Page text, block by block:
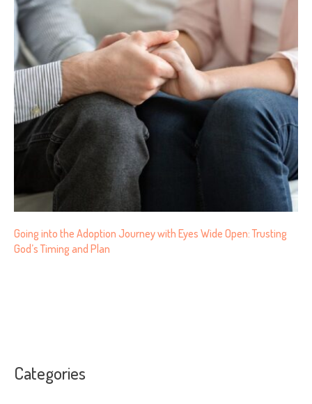
Going into the Adoption Journey with Eyes Wide Open: Trusting
God’s Timing and Plan
Categories